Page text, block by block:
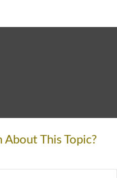
About This Topic?